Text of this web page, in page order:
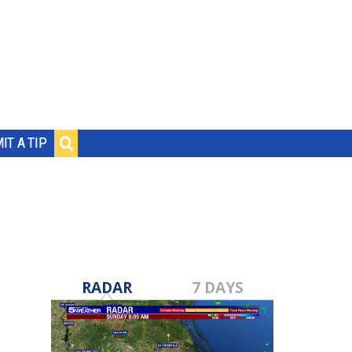
A TIP
RADAR 7 DAYS